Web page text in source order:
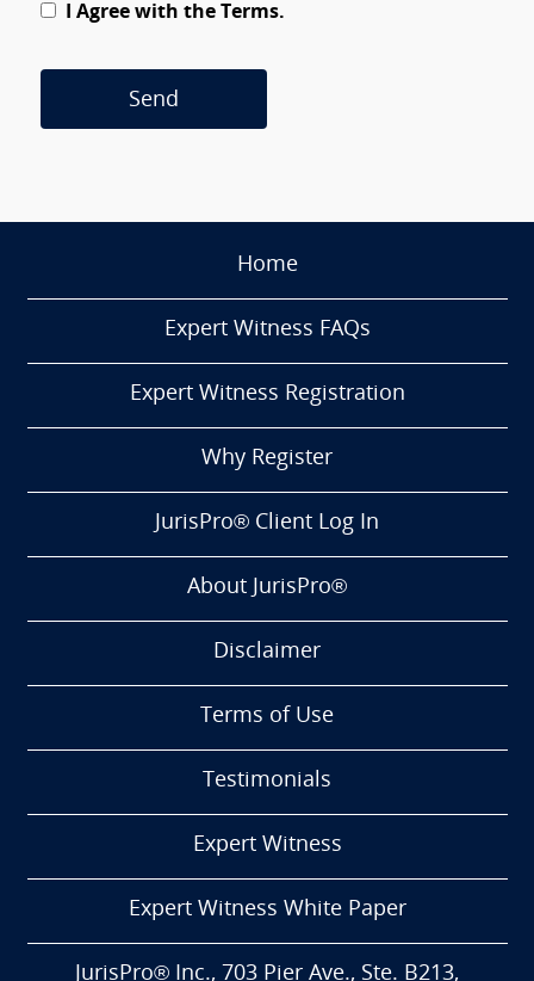
I Agree with the Terms.
Send
Home
Expert Witness FAQs
Expert Witness Registration
Why Register
JurisPro® Client Log In
About JurisPro®
Disclaimer
Terms of Use
Testimonials
Expert Witness
Expert Witness White Paper
JurisPro® Inc., 703 Pier Ave., Ste. B213,